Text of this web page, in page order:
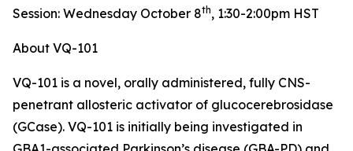
Session: Wednesday October 8th, 1:30-2:00pm HST
About VQ-101
VQ-101 is a novel, orally administered, fully CNS-
penetrant allosteric activator of glucocerebrosidase
(GCase). VQ-101 is initially being investigated in